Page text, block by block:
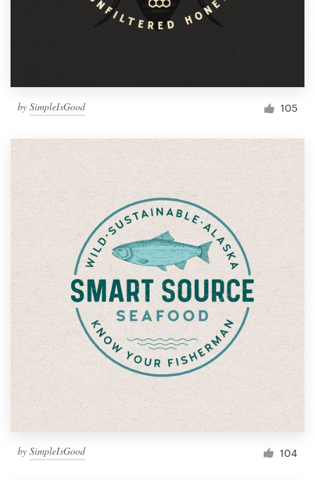
by SimpleIsGood 105
by SimpleIsGood 104